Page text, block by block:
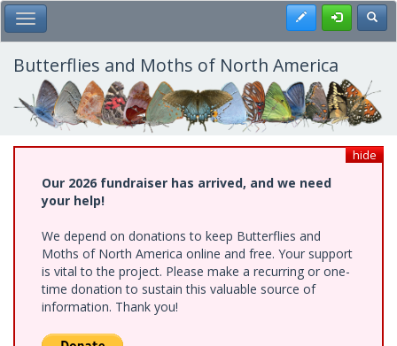
Skip
to
main
content
Toggle Main Menu Register
Butterflies and Moths of North America
hide
Our 2026 fundraiser has arrived, and we need
your help!
We depend on donations to keep Butterflies and
Moths of North America online and free. Your support
is vital to the project. Please make a recurring or one-
time donation to sustain this valuable source of
information. Thank you!